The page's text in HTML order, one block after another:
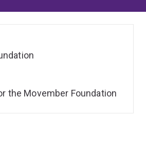
the Movember Foundation